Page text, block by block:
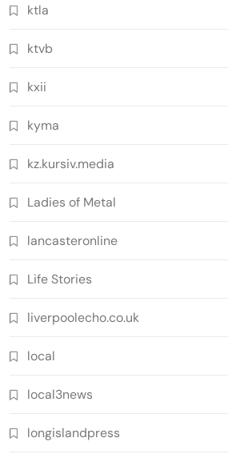
ktla
ktvb
kxii
kyma
kz.kursiv.media
Ladies of Metal
lancasteronline
Life Stories
liverpoolecho.co.uk
local
local3news
longislandpress